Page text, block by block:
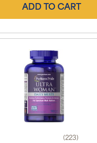
ADD TO CART
(223)